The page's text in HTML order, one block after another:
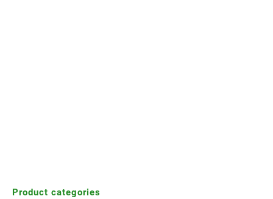
Product categories